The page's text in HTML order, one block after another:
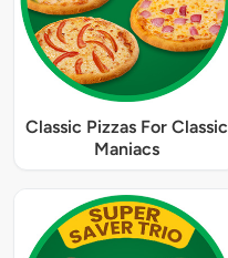
Classic Pizzas For Classic
Maniacs